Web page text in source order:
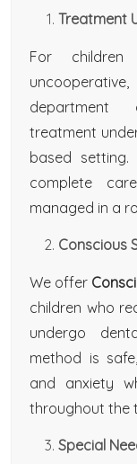
Treatment
For
department
treatment
based setting.
complete
managed in a
Conscious
We offer
children who
undergo
method is
and anxiety
throughout the
Special